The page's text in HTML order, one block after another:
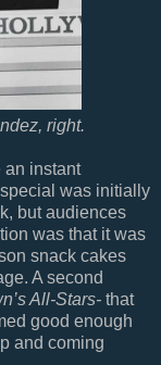
right.
an instant
was initially
but audiences
was that it was
snack cakes
A second
All-Stars- that
good enough
and coming